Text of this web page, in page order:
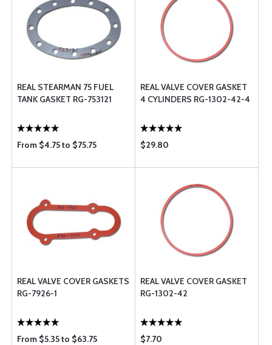
REAL STEARMAN 75 FUEL
TANK GASKET RG-753121
From $4.75 to $75.75
REAL VALVE COVER GASKET
4 CYLINDERS RG-1302-42-4
$29.80
REAL VALVE COVER GASKETS
RG-7926-1
From $5.35 to $63.75
REAL VALVE COVER GASKET
RG-1302-42
$7.70